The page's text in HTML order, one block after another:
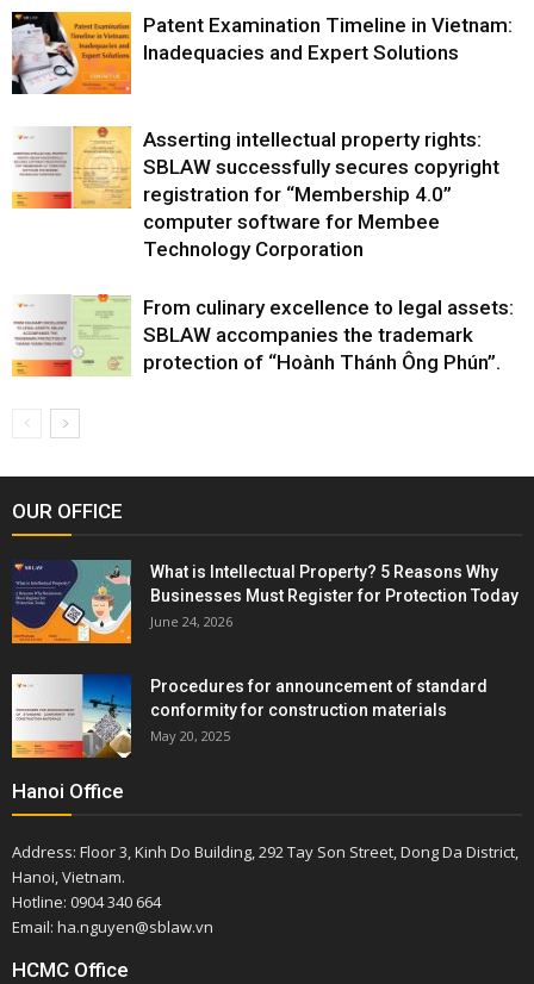
Patent Examination Timeline in Vietnam:
Inadequacies and Expert Solutions
Asserting intellectual property rights:
SBLAW successfully secures copyright
registration for “Membership 4.0”
computer software for Membee
Technology Corporation
From culinary excellence to legal assets:
SBLAW accompanies the trademark
protection of “Hoành Thánh Ông Phún”.
OUR OFFICE
What is Intellectual Property? 5 Reasons Why
Businesses Must Register for Protection Today
June 24, 2026
Procedures for announcement of standard
conformity for construction materials
May 20, 2025
Hanoi Office
Address: Floor 3, Kinh Do Building, 292 Tay Son Street, Dong Da District,
Hanoi, Vietnam.
Hotline: 0904 340 664
Email: ha.nguyen@sblaw.vn
HCMC Office